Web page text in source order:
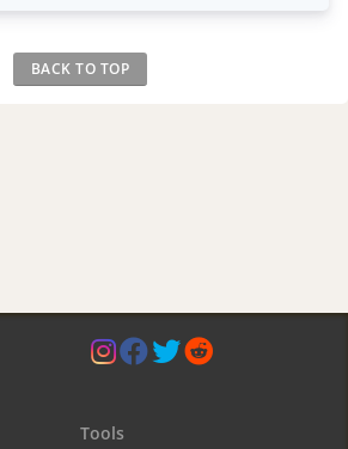
BACK TO TOP
Tools